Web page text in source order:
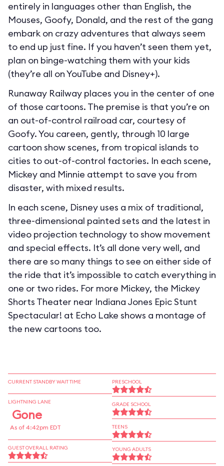
entirely in languages other than English, the
Mouses, Goofy, Donald, and the rest of the gang
embark on crazy adventures that always seem
to end up just fine. If you haven’t seen them yet,
plan on binge-watching them with your kids
(they’re all on YouTube and Disney+).
Runaway Railway places you in the center of one
of those cartoons. The premise is that you’re on
an out-of-control railroad car, courtesy of
Goofy. You careen, gently, through 10 large
cartoon show scenes, from tropical islands to
cities to out-of-control factories. In each scene,
Mickey and Minnie attempt to save you from
disaster, with mixed results.
In each scene, Disney uses a mix of traditional,
three-dimensional painted sets and the latest in
video projection technology to show movement
and special effects. It’s all done very well, and
there are so many things to see on either side of
the ride that it’s impossible to catch everything in
one or two rides. For more Mickey, the Mickey
Shorts Theater near Indiana Jones Epic Stunt
Spectacular! at Echo Lake shows a montage of
the new cartoons too.
CURRENT STANDBY WAIT TIME
LIGHTNING LANE
Gone
As of 4:42pm EDT
GUEST OVERALL RATING
PRESCHOOL
GRADE SCHOOL
TEENS
YOUNG ADULTS